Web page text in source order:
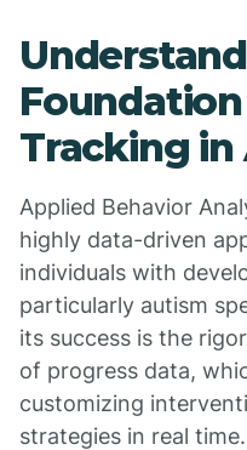
Tracking in
Applied Behavior
highly data-driven
individuals with
particularly autism
its success is the
of progress data,
customizing
strategies in real